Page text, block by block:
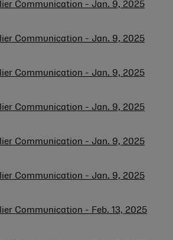
Communication - Jan. 9, 2025
Communication - Jan. 9, 2025
Communication - Jan. 9, 2025
Communication - Jan. 9, 2025
Communication - Jan. 9, 2025
Communication - Jan. 9, 2025
Communication - Feb. 13, 2025